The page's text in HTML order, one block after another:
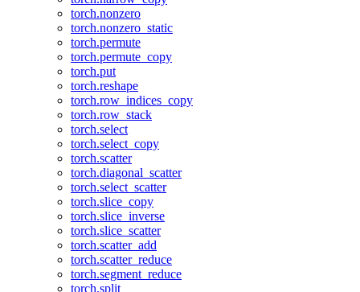
torch.nonzero
torch.nonzero_static
torch.permute
torch.permute_copy
torch.put
torch.reshape
torch.row_indices_copy
torch.row_stack
torch.select
torch.select_copy
torch.scatter
torch.diagonal_scatter
torch.select_scatter
torch.slice_copy
torch.slice_inverse
torch.slice_scatter
torch.scatter_add
torch.scatter_reduce
torch.segment_reduce
torch.split